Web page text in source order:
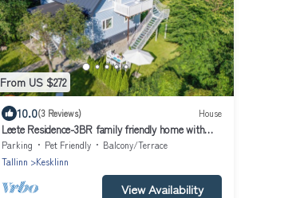
From US $272
10.0(3 Reviews) House
Leete Residence-3BR family friendly home with
huge garden&free parking
Parking Pet Friendly
Balcony/Terrace
Tallinn
Kesklinn
View Availability